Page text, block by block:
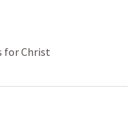
for Christ